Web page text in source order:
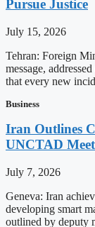
Pursue Justice
July 15, 2026
Tehran: Foreign
message,
that every new
Business
Iran Outlines
UNCTAD
July 7, 2026
Geneva: Iran
developing smart
outlined by deputy